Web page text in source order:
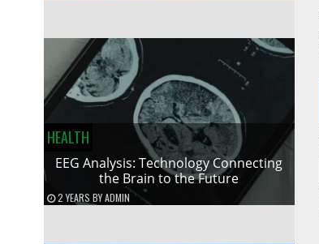
HEALTH
EEG Analysis: Technology Connecting
the Brain to the Future
2 YEARS BYADMIN